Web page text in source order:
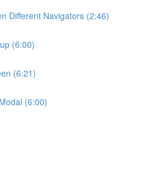
Different Navigators (2:46)
(6:00)
(6:21)
(6:00)